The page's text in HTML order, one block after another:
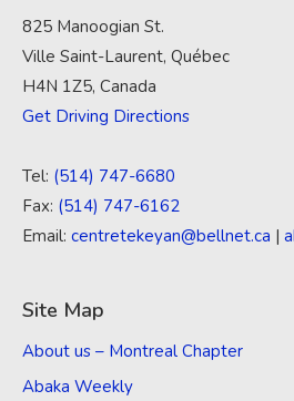
825 Manoogian St.
Ville Saint-Laurent, Québec
H4N 1Z5, Canada
Get Driving Directions
Tel: (514) 747-6680
Fax: (514) 747-6162
Email: centretekeyan@bellnet.ca |
Site Map
About us – Montreal Chapter
Abaka Weekly